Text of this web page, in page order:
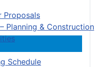
Proposals
Planning & Construction
Schedule